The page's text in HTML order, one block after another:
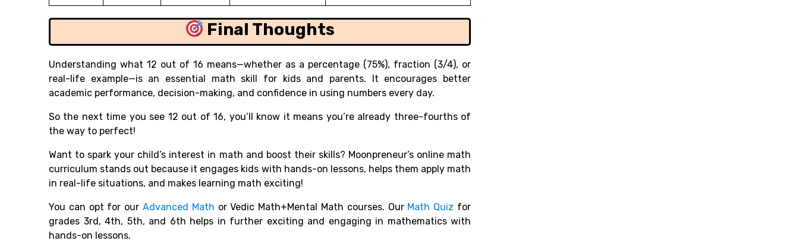
Final Thoughts
Understanding what 12 out of 16 means—whether as a percentage (75%), fraction (3/4), or
real-life example—is an essential math skill for kids and parents. It encourages better
academic performance, decision-making, and confidence in using numbers every day.
So the next time you see 12 out of 16, you’ll know it means you’re already three-fourths of
the way to perfect!
Want to spark your child’s interest in math and boost their skills? Moonpreneur’s online math
curriculum stands out because it engages kids with hands-on lessons, helps them apply math
in real-life situations, and makes learning math exciting!
You can opt for our Advanced Math or Vedic Math+Mental Math courses. Our Math Quiz for
grades 3rd, 4th, 5th, and 6th helps in further exciting and engaging in mathematics with
hands-on lessons.